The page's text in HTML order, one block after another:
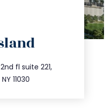
fl suite 221,
11030